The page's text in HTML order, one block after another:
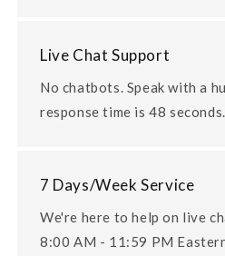
Live Chat Support
No chatbots. Speak with a
response time is 48 seconds.
7 Days/Week Service
We're here to help on live
8:00 AM - 11:59 PM